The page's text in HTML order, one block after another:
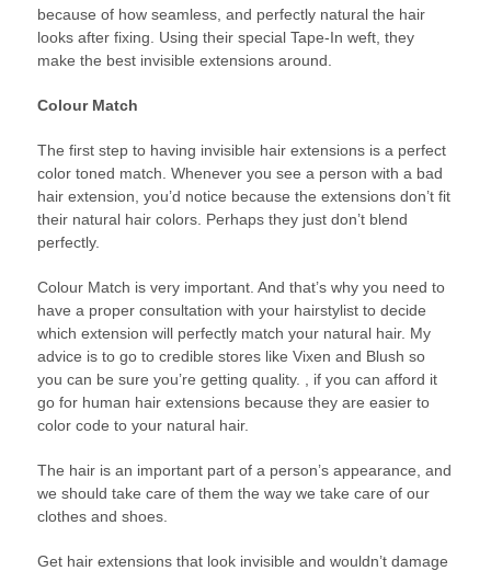
because of how seamless, and perfectly natural the hair
looks after fixing. Using their special Tape-In weft, they
make the best invisible extensions around.
Colour Match
The first step to having invisible hair extensions is a perfect
color toned match. Whenever you see a person with a bad
hair extension, you’d notice because the extensions don’t fit
their natural hair colors. Perhaps they just don’t blend
perfectly.
Colour Match is very important. And that’s why you need to
have a proper consultation with your hairstylist to decide
which extension will perfectly match your natural hair. My
advice is to go to credible stores like Vixen and Blush so
you can be sure you’re getting quality. , if you can afford it
go for human hair extensions because they are easier to
color code to your natural hair.
The hair is an important part of a person’s appearance, and
we should take care of them the way we take care of our
clothes and shoes.
Get hair extensions that look invisible and wouldn’t damage